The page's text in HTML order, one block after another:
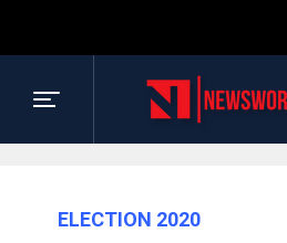
ELECTION 2020